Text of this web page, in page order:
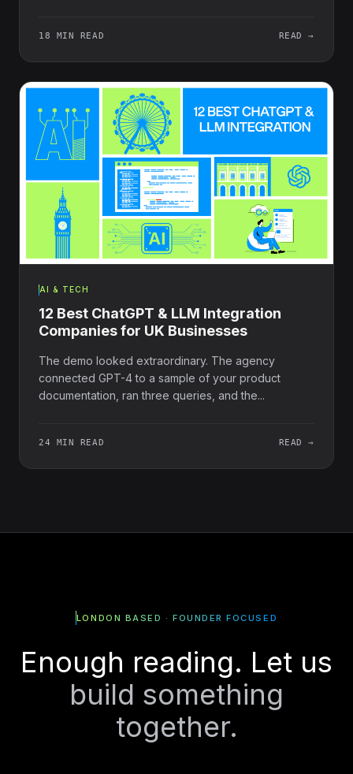
18 MIN READ READ →
AI & TECH
12 Best ChatGPT & LLM Integration
Companies for UK Businesses
The demo looked extraordinary. The agency
connected GPT-4 to a sample of your product
documentation, ran three queries, and the...
24 MIN READ READ →
LONDON BASED · FOUNDER FOCUSED
Enough reading. Let us
build something
together.